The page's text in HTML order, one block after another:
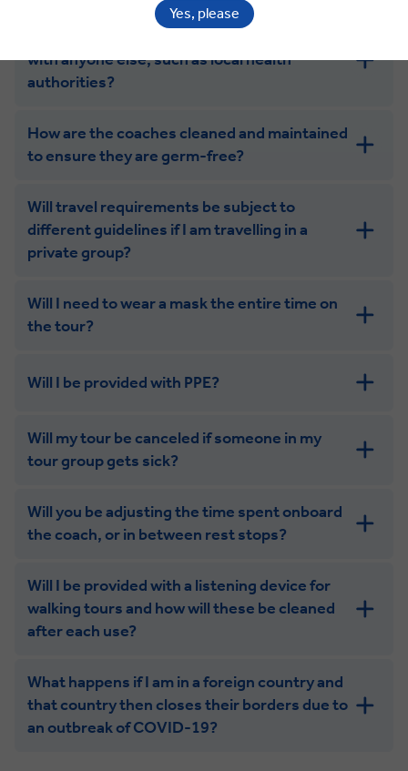
with anyone else, such as local health
authorities?
How are the coaches cleaned and maintained
to ensure they are germ-free?
Will travel requirements be subject to
different guidelines if I am travelling in a
private group?
Will I need to wear a mask the entire time on
the tour?
Will I be provided with PPE?
Will my tour be canceled if someone in my
tour group gets sick?
Will you be adjusting the time spent onboard
the coach, or in between rest stops?
Will I be provided with a listening device for
walking tours and how will these be cleaned
after each use?
What happens if I am in a foreign country and
that country then closes their borders due to
an outbreak of COVID-19?
Yes, please